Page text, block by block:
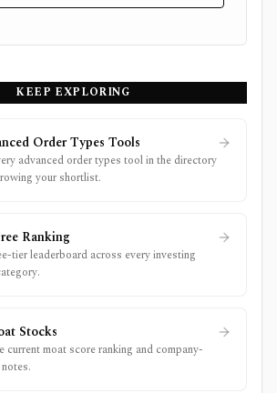
KEEP EXPLORING
Order Types Tools
advanced order types tool in the directory
your shortlist.
Ranking
tier leaderboard across every investing
Stocks
current moat score ranking and company-